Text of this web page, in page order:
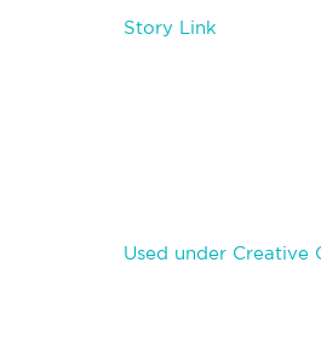
Story Link
Used under Creative